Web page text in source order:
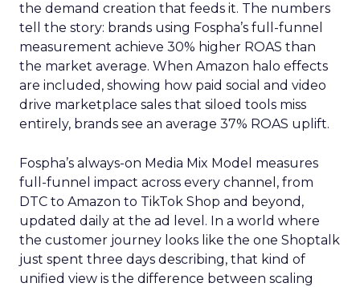
the demand creation that feeds it. The numbers
tell the story: brands using Fospha’s full-funnel
measurement achieve 30% higher ROAS than
the market average. When Amazon halo effects
are included, showing how paid social and video
drive marketplace sales that siloed tools miss
entirely, brands see an average 37% ROAS uplift.
Fospha’s always-on Media Mix Model measures
full-funnel impact across every channel, from
DTC to Amazon to TikTok Shop and beyond,
updated daily at the ad level. In a world where
the customer journey looks like the one Shoptalk
just spent three days describing, that kind of
unified view is the difference between scaling